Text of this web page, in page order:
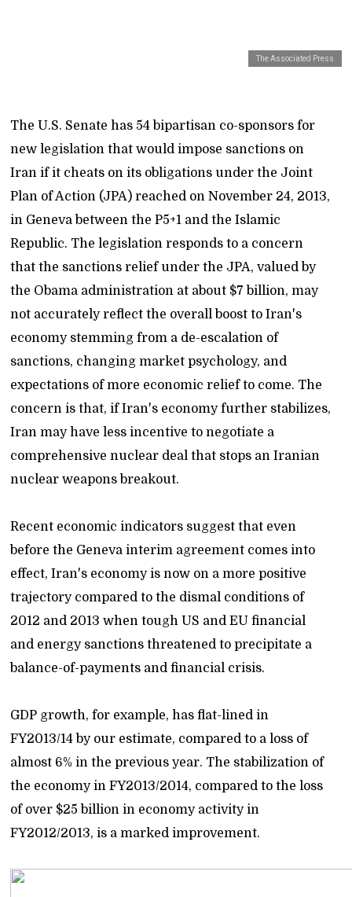
The Associated Press
The U.S. Senate has 54 bipartisan co-sponsors for
new legislation that would impose sanctions on
Iran if it cheats on its obligations under the Joint
Plan of Action (JPA) reached on November 24, 2013,
in Geneva between the P5+1 and the Islamic
Republic. The legislation responds to a concern
that the sanctions relief under the JPA, valued by
the Obama administration at about $7 billion, may
not accurately reflect the overall boost to Iran's
economy stemming from a de-escalation of
sanctions, changing market psychology, and
expectations of more economic relief to come. The
concern is that, if Iran's economy further stabilizes,
Iran may have less incentive to negotiate a
comprehensive nuclear deal that stops an Iranian
nuclear weapons breakout.
Recent economic indicators suggest that even
before the Geneva interim agreement comes into
effect, Iran's economy is now on a more positive
trajectory compared to the dismal conditions of
2012 and 2013 when tough US and EU financial
and energy sanctions threatened to precipitate a
balance-of-payments and financial crisis.
GDP growth, for example, has flat-lined in
FY2013/14 by our estimate, compared to a loss of
almost 6% in the previous year. The stabilization of
the economy in FY2013/2014, compared to the loss
of over $25 billion in economy activity in
FY2012/2013, is a marked improvement.